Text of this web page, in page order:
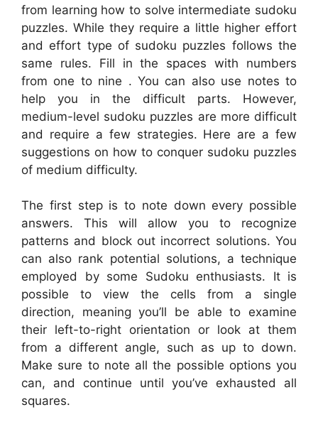
from learning how to solve intermediate sudoku
puzzles. While they require a little higher effort
and effort type of sudoku puzzles follows the
same rules. Fill in the spaces with numbers
from one to nine . You can also use notes to
help you in the difficult parts. However,
medium-level sudoku puzzles are more difficult
and require a few strategies. Here are a few
suggestions on how to conquer sudoku puzzles
of medium difficulty.
The first step is to note down every possible
answers. This will allow you to recognize
patterns and block out incorrect solutions. You
can also rank potential solutions, a technique
employed by some Sudoku enthusiasts. It is
possible to view the cells from a single
direction, meaning you’ll be able to examine
their left-to-right orientation or look at them
from a different angle, such as up to down.
Make sure to note all the possible options you
can, and continue until you’ve exhausted all
squares.